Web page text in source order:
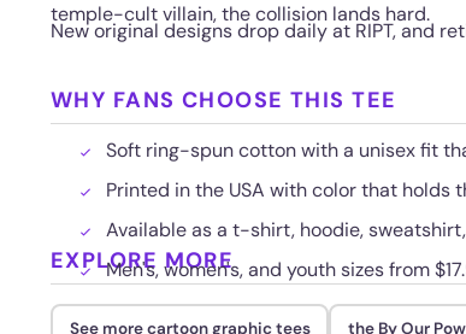
temple-cult villain, the collision lands hard.
New original designs drop daily at RIPT, and
WHY FANS CHOOSE THIS TEE
Soft ring-spun cotton with a unisex fit
Printed in the USA with color that holds
Available as a t-shirt, hoodie,
Men's, women's, and youth sizes from
EXPLORE MORE
See more cartoon graphic tees the By Our